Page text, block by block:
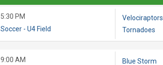
5:30 PM
Soccer - U4 Field
Velociraptors
Tornadoes
9:00 AM
Blue Storm